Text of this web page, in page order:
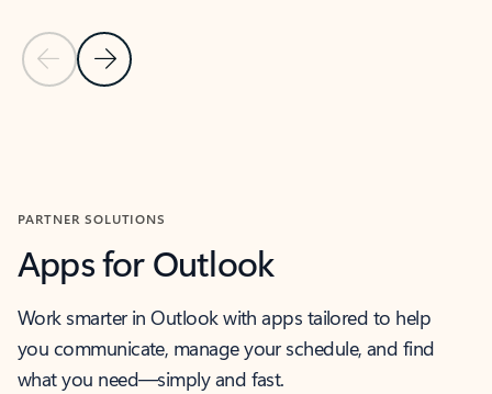
Previous Slide
Next Slide
PARTNER SOLUTIONS
Apps for Outlook
Work smarter in Outlook with apps tailored to help
you communicate, manage your schedule, and find
what you need—simply and fast.